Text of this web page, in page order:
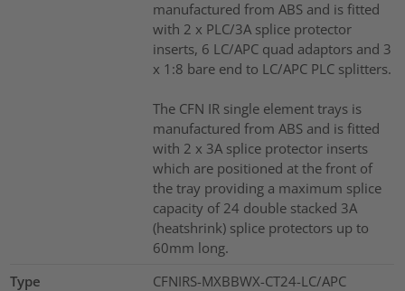
manufactured from ABS and is fitted
with 2 x PLC/3A splice protector
inserts, 6 LC/APC quad adaptors and 3
x 1:8 bare end to LC/APC PLC splitters.
The CFN IR single element trays is
manufactured from ABS and is fitted
with 2 x 3A splice protector inserts
which are positioned at the front of
the tray providing a maximum splice
capacity of 24 double stacked 3A
(heatshrink) splice protectors up to
60mm long.
Type
CFNIRS-MXBBWX-CT24-LC/APC